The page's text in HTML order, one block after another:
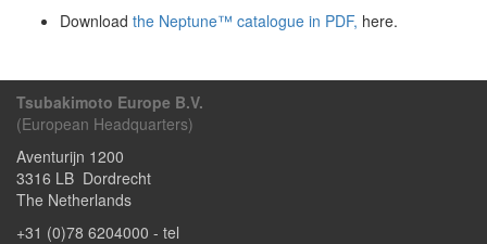
Download the Neptune™ catalogue in PDF, here.
Tsubakimoto Europe B.V.
(European Headquarters)
Aventurijn 1200
3316 LB Dordrecht
The Netherlands
+31 (0)78 6204000 - tel